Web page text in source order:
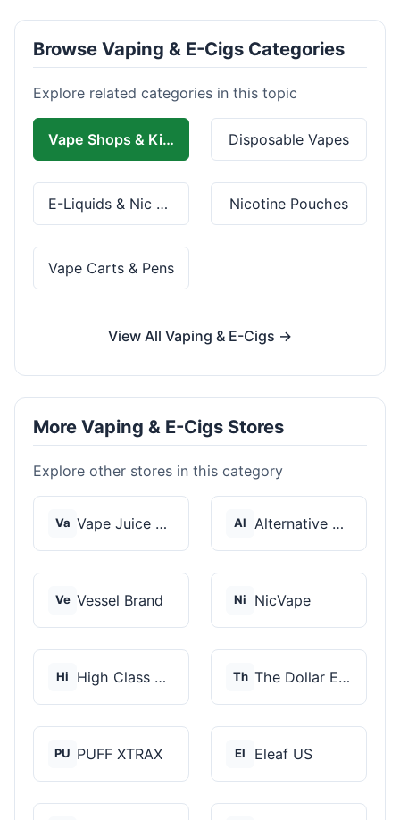
Browse Vaping & E-Cigs Categories
Explore related categories in this topic
Vape Shops & Kits Disposable Vapes
E-Liquids & Nic Salts Nicotine Pouches
Vape Carts & Pens
View All Vaping & E-Cigs →
More Vaping & E-Cigs Stores
Explore other stores in this category
Va Vape Juice Depot Al Alternative Pods
Ve Vessel Brand Ni NicVape
Hi High Class Vape Co Th The Dollar E-Juice C...
PU PUFF XTRAX El Eleaf US